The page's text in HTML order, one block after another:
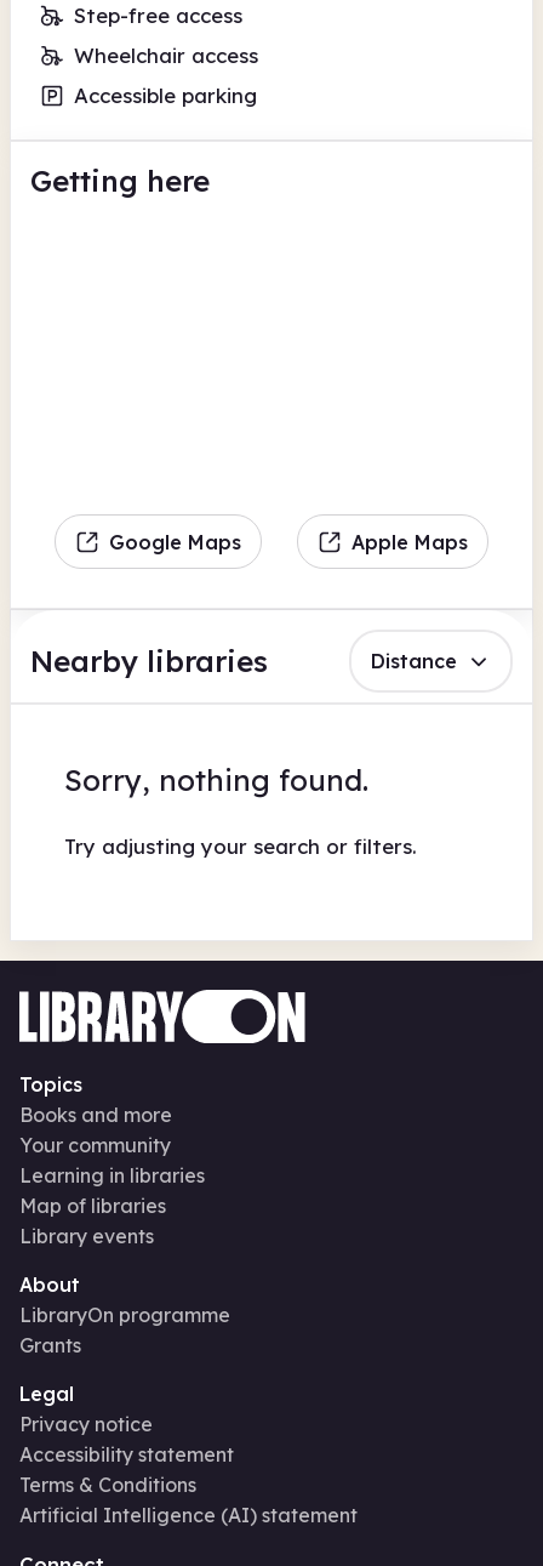
Step-free access
Wheelchair access
Accessible parking
Getting here
Google Maps Apple Maps
Nearby libraries Distance
Sorry, nothing found.
Try adjusting your search or filters.
Topics
Books and more
Your community
Learning in libraries
Map of libraries
Library events
About
LibraryOn programme
Grants
Legal
Privacy notice
Accessibility statement
Terms & Conditions
Artificial Intelligence (AI) statement